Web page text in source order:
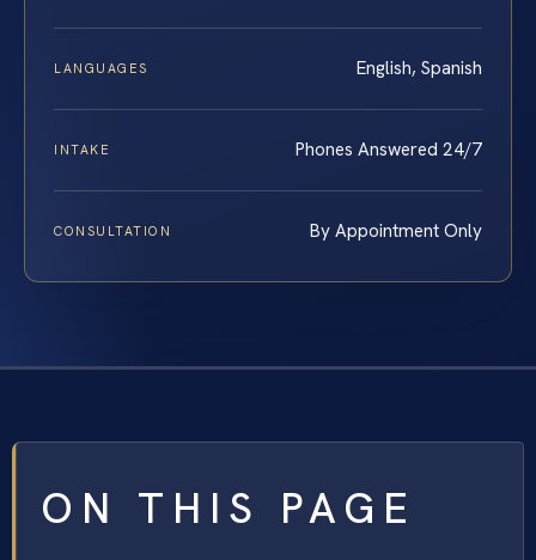
LANGUAGES English, Spanish
INTAKE Phones Answered 24/7
CONSULTATION By Appointment Only
ON THIS PAGE